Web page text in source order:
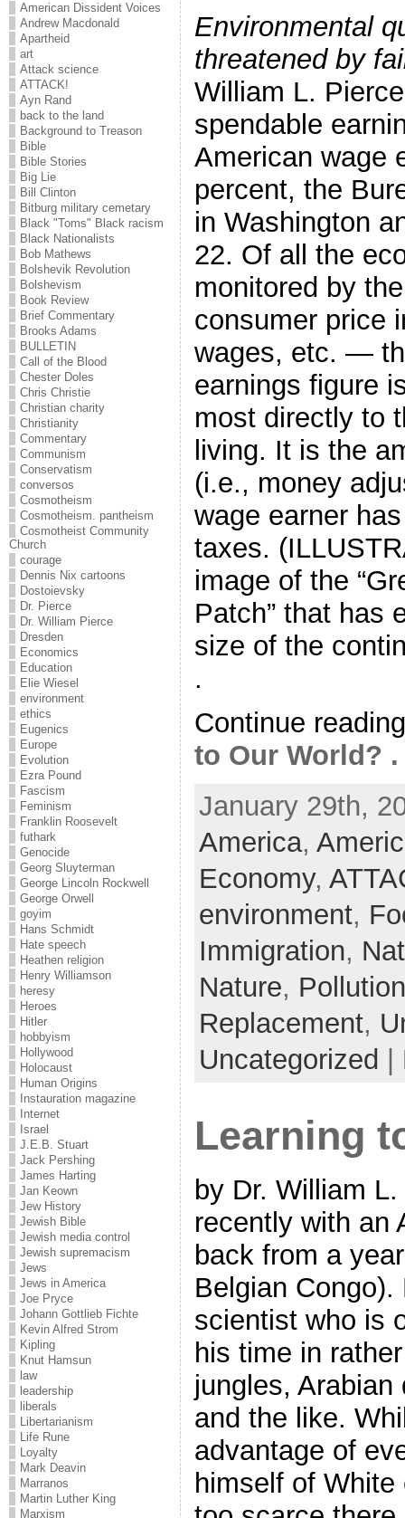
American Dissident Voices
Andrew Macdonald
Apartheid
art
Attack science
ATTACK!
Ayn Rand
back to the land
Background to Treason
Bible
Bible Stories
Big Lie
Bill Clinton
Bitburg military cemetary
Black "Toms" Black racism
Black Nationalists
Bob Mathews
Bolshevik Revolution
Bolshevism
Book Review
Brief Commentary
Brooks Adams
BULLETIN
Call of the Blood
Chester Doles
Chris Christie
Christian charity
Christianity
Commentary
Communism
Conservatism
conversos
Cosmotheism
Cosmotheism. pantheism
Cosmotheist Community
Church
courage
Dennis Nix cartoons
Dostoievsky
Dr. Pierce
Dr. William Pierce
Dresden
Economics
Education
Elie Wiesel
environment
ethics
Eugenics
Europe
Evolution
Ezra Pound
Fascism
Feminism
Franklin Roosevelt
futhark
Genocide
Georg Sluyterman
George Lincoln Rockwell
George Orwell
goyim
Hans Schmidt
Hate speech
Heathen religion
Henry Williamson
heresy
Heroes
Hitler
hobbyism
Hollywood
Holocaust
Human Origins
Instauration magazine
Internet
Israel
J.E.B. Stuart
Jack Pershing
James Harting
Jan Keown
Jew History
Jewish Bible
Jewish media control
Jewish supremacism
Jews
Jews in America
Joe Pryce
Johann Gottlieb Fichte
Kevin Alfred Strom
Kipling
Knut Hamsun
law
leadership
liberals
Libertarianism
Life Rune
Loyalty
Mark Deavin
Marranos
Martin Luther King
Marxism
Environmental
threatened by
William L.
spendable
American wage
percent, the
in Washington
22. Of all the
monitored by
consumer price
wages, etc. —
earnings figure
most directly to
living. It is the
(i.e., money
wage earner
taxes.
image of the
Patch” that has
size of the
.
Continue
to Our World? .
January 29th,
America,
Economy,
environment,
Immigration,
Nature, Pollution
Replacement,
Uncategorized
Learning
by Dr. William
recently with an
back from a
Belgian
scientist who is
his time in
jungles,
and the like.
advantage of
himself of